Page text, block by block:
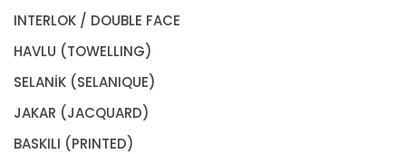
INTERLOK / DOUBLE FACE
HAVLU (TOWELLING)
SELANİK (SELANIQUE)
JAKAR (JACQUARD)
BASKILI (PRINTED)